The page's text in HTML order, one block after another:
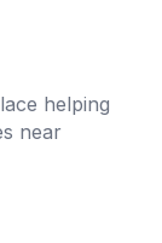
helping
near